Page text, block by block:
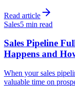
Read article
Sales5 min read
Sales Pipeline
Happens and
When your sales
valuable time on